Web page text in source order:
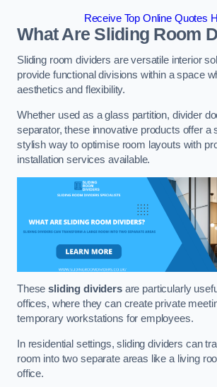
Receive Top Online Quotes
What Are Sliding Room
Sliding room dividers are versatile interior
provide functional divisions within a space
aesthetics and flexibility.
Whether used as a glass partition, divider
separator, these innovative products offer a
stylish way to optimise room layouts with
installation services available.
Thesesliding dividersare particularly
offices, where they can create private
temporary workstations for employees.
In residential settings, sliding dividers can
room into two separate areas like a living
office.